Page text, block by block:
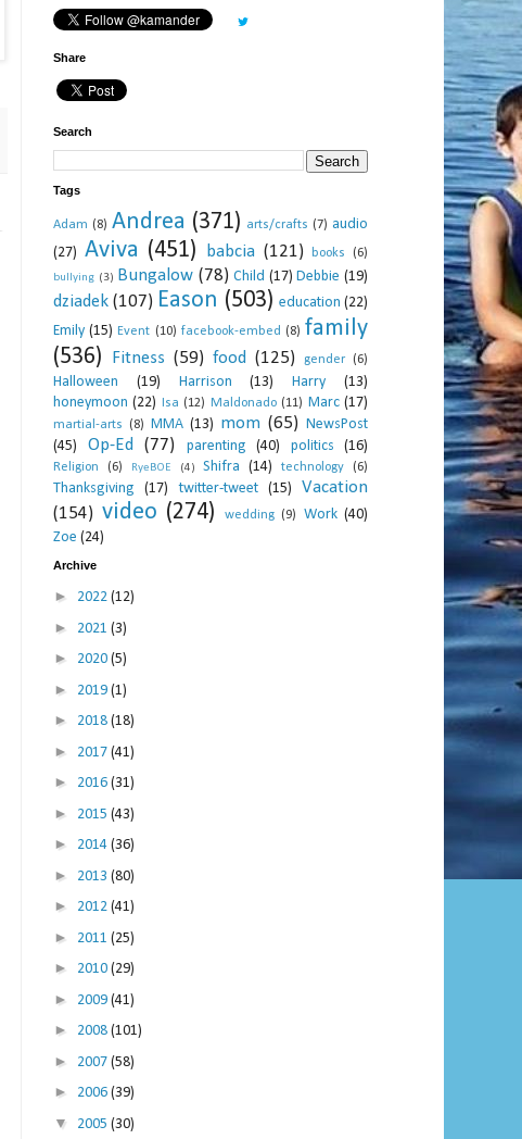
Share
Search
Tags
Adam (8) Andrea (371) arts/crafts (7) audio
(27) Aviva (451) babcia (121) books (6)
bullying (3) Bungalow (78) Child (17) Debbie (19)
dziadek (107) Eason (503) education (22)
Emily (15) Event (10) facebook-embed (8) family
(536)
Fitness (59) food (125) gender (6)
Halloween (19) Harrison (13) Harry
(13)
honeymoon (22) Isa (12) Maldonado (11) Marc (17)
martial-arts (8) MMA (13) mom (65) NewsPost
(45)
Op-Ed (77) parenting (40) politics (16)
Religion (6) RyeBOE (4) Shifra (14) technology (6)
Thanksgiving (17) twitter-tweet (15)
Vacation
(154) video (274) wedding (9) Work (40)
Zoe (24)
Archive
► 2022 (12)
► 2021 (3)
► 2020 (5)
► 2019 (1)
► 2018 (18)
► 2017 (41)
► 2016 (31)
► 2015 (43)
► 2014 (36)
► 2013 (80)
► 2012 (41)
► 2011 (25)
► 2010 (29)
► 2009 (41)
► 2008 (101)
► 2007 (58)
► 2006 (39)
▼ 2005 (30)